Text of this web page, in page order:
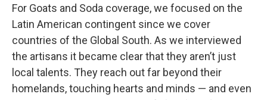
For Goats and Soda coverage, we focused on the
Latin American contingent since we cover
countries of the Global South. As we interviewed
the artisans it became clear that they aren’t just
local talents. They reach out far beyond their
homelands, touching hearts and minds — and even